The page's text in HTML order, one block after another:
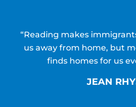
“Reading makes
us away from home, but
finds homes for us
JEAN